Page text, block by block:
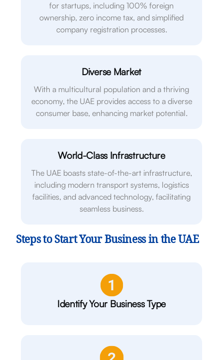
for startups, including 100% foreign
ownership, zero income tax, and simplified
company registration processes.
Diverse Market
With a multicultural population and a thriving
economy, the UAE provides access to a diverse
consumer base, enhancing market potential.
World-Class Infrastructure
The UAE boasts state-of-the-art infrastructure,
including modern transport systems, logistics
facilities, and advanced technology, facilitating
seamless business.
Steps to Start Your Business in the UAE
Identify Your Business Type